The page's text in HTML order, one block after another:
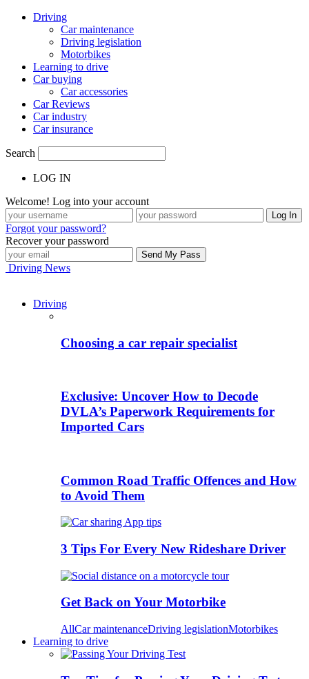
Driving
Car maintenance
Driving legislation
Motorbikes
Learning to drive
Car buying
Car accessories
Car Reviews
Car industry
Car insurance
Search
LOG IN
Welcome! Log into your account
Forgot your password?
Recover your password
Driving News
Driving
Choosing a car repair specialist
Exclusive: Uncover How to Decode
DVLA’s Paperwork Requirements for
Imported Cars
Common Road Traffic Offences and How
to Avoid Them
3 Tips For Every New Rideshare Driver
Get Back on Your Motorbike
AllCar maintenanceDriving legislationMotorbikes
Learning to drive